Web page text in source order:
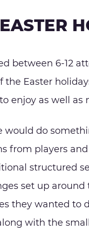
EASTER
between 6-12
the Easter
enjoy as well as
would do
from players
structured
set up
they wanted to
with the